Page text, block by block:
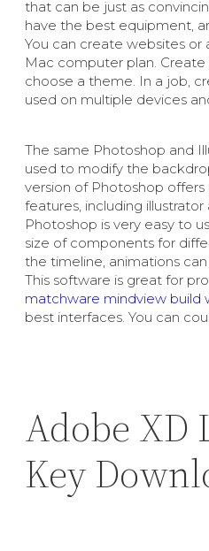
that can be just as
have the best equipment,
You can create websites or
Mac computer plan.
choose a theme. In a job,
used on multiple devices
The same Photoshop and
used to modify the
version of Photoshop
features, including
Photoshop is very easy to
size of components for
the timeline, animations
This software is great for
matchware mindview build
best interfaces. You can
Adobe XD
Key